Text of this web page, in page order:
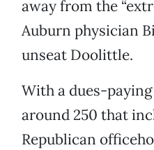
away from the
Auburn physician
unseat Doolittle.
With a dues-
around 250 that
Republican